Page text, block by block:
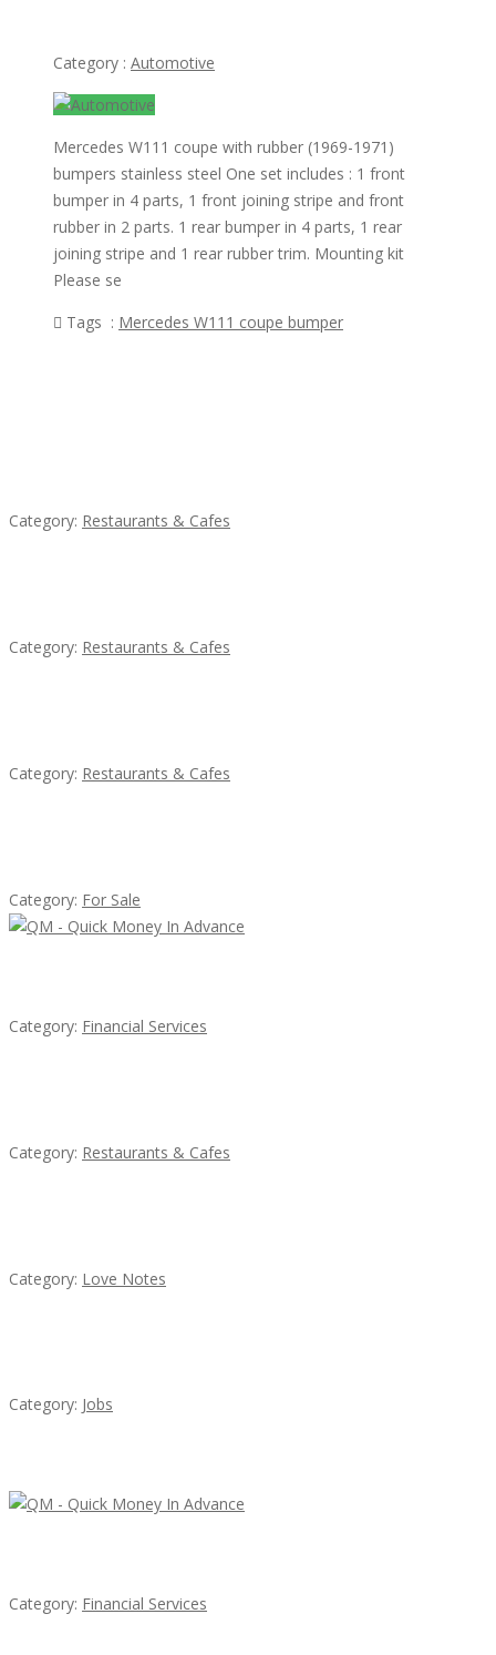
Category : Automotive
Mercedes W111 coupe with rubber (1969-1971)
bumpers stainless steel One set includes : 1 front
bumper in 4 parts, 1 front joining stripe and front
rubber in 2 parts. 1 rear bumper in 4 parts, 1 rear
joining stripe and 1 rear rubber trim. Mounting kit
Please se
Tags : Mercedes W111 coupe bumper
Category: Restaurants & Cafes
Category: Restaurants & Cafes
Category: Restaurants & Cafes
Category: For Sale
Category: Financial Services
Category: Restaurants & Cafes
Category: Love Notes
Category: Jobs
Category: Financial Services